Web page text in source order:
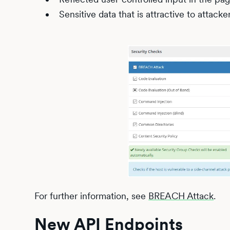
Sensitive data that is attractive to
For further information, see BREACH Attack.
New API Endpoints